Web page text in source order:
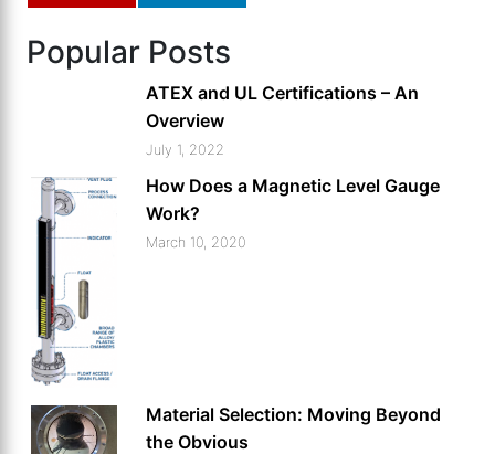
Popular Posts
ATEX and UL Certifications – An
Overview
July 1, 2022
How Does a Magnetic Level Gauge
Work?
March 10, 2020
Material Selection: Moving Beyond
the Obvious